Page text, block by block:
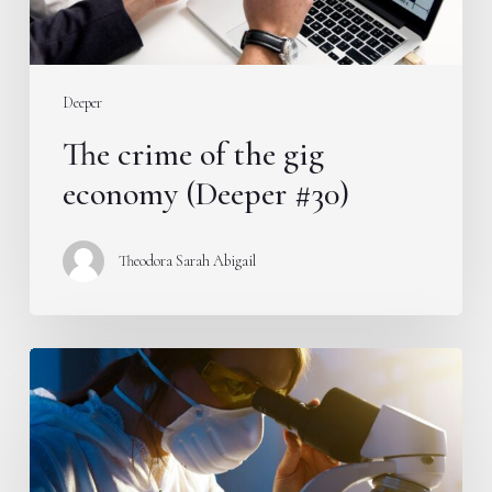
Deeper
The crime of the gig
economy (Deeper #30)
Theodora Sarah Abigail
femtech
have
place